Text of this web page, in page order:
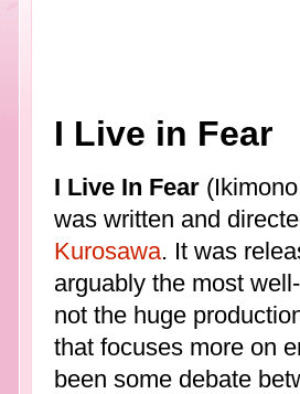
I Live in Fear
I Live In Fear
was written and
Kurosawa. It was
arguably the most
not the huge
that focuses more on
been some debate